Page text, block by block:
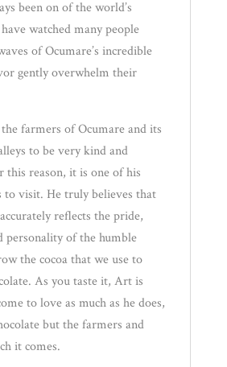
been on of the world’s
watched many people
of Ocumare’s incredible
gently overwhelm their
farmers of Ocumare and its
to be very kind and
this reason, it is one of his
to visit. He truly believes that
reflects the pride,
personality of the humble
the cocoa that we use to
As you taste it, Art is
to love as much as he does,
but the farmers and
it comes.